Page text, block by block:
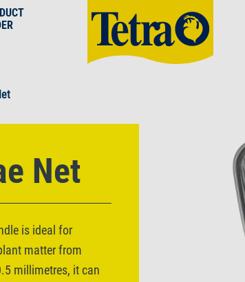
Net
is ideal for
matter from
millimetres, it can